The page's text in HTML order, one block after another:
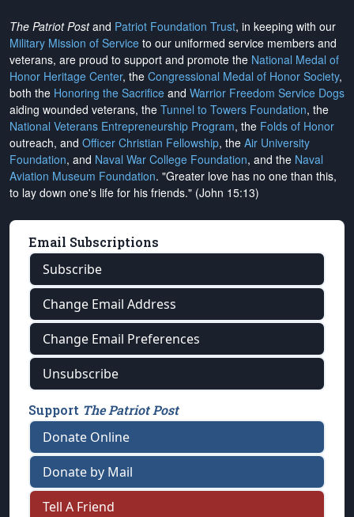
The Patriot Postand Patriot Foundation Trust, in keeping with our
Military Mission of Service to our uniformed service members and
veterans, are proud to support and promote the National Medal of
Honor Heritage Center, the Congressional Medal of Honor Society,
both the Honoring the Sacrifice and Warrior Freedom Service Dogs
aiding wounded veterans, the Tunnel to Towers Foundation, the
National Veterans Entrepreneurship Program, the Folds of Honor
outreach, and Officer Christian Fellowship, the Air University
Foundation, and Naval War College Foundation, and the Naval
Aviation Museum Foundation. "Greater love has no one than this,
to lay down one's life for his friends." (John 15:13)
Email Subscriptions
Subscribe
Change Email Address
Change Email Preferences
Unsubscribe
Support The Patriot Post
Donate Online
Donate by Mail
Tell A Friend